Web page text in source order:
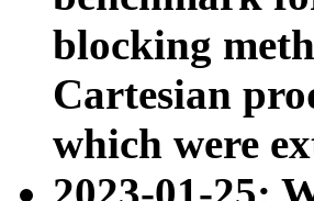
blocking
Cartesian
which were